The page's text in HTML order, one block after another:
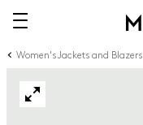
Women's Jackets and Blazers